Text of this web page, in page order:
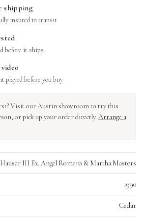
shipping
insured in transit
before it ships
played before you buy
Visit our Austin showroom to try this
or pick up your order directly. Arrange a
III Ex. Angel Romero & Martha Masters
1990
Cedar